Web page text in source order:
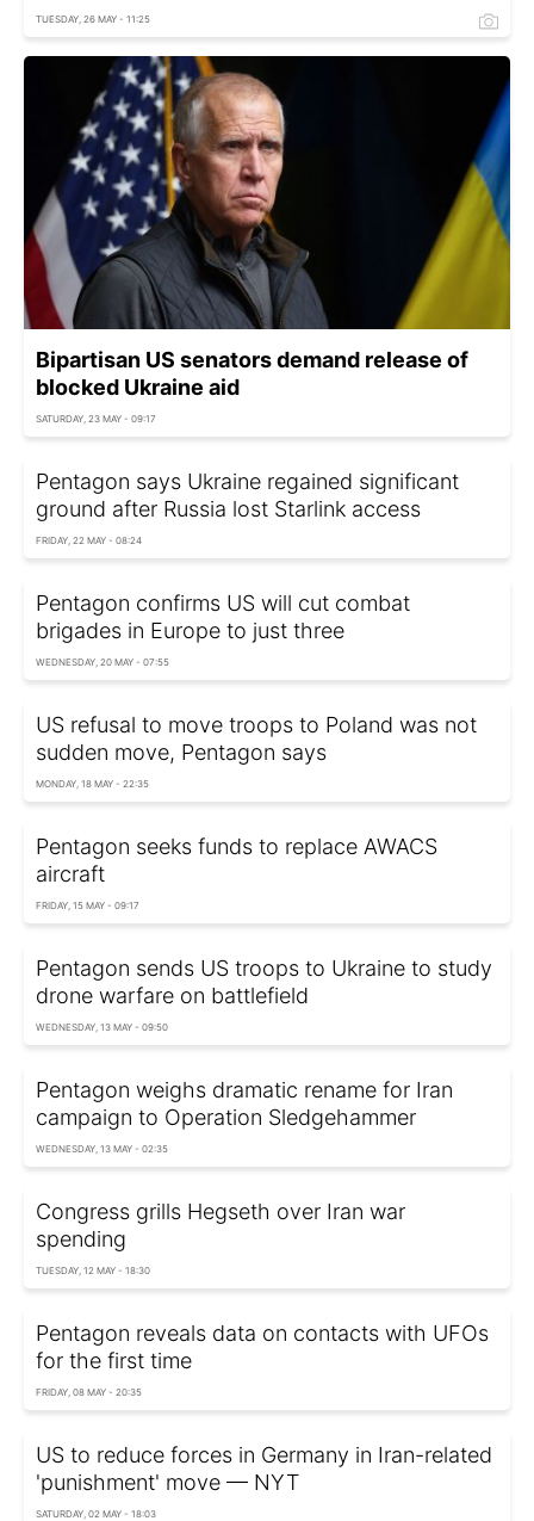
TUESDAY, 26 MAY - 11:25
Bipartisan US senators demand release of
blocked Ukraine aid
SATURDAY, 23 MAY - 09:17
Pentagon says Ukraine regained significant
ground after Russia lost Starlink access
FRIDAY, 22 MAY - 08:24
Pentagon confirms US will cut combat
brigades in Europe to just three
WEDNESDAY, 20 MAY - 07:55
US refusal to move troops to Poland was not
sudden move, Pentagon says
MONDAY, 18 MAY - 22:35
Pentagon seeks funds to replace AWACS
aircraft
FRIDAY, 15 MAY - 09:17
Pentagon sends US troops to Ukraine to study
drone warfare on battlefield
WEDNESDAY, 13 MAY - 09:50
Pentagon weighs dramatic rename for Iran
campaign to Operation Sledgehammer
WEDNESDAY, 13 MAY - 02:35
Congress grills Hegseth over Iran war
spending
TUESDAY, 12 MAY - 18:30
Pentagon reveals data on contacts with UFOs
for the first time
FRIDAY, 08 MAY - 20:35
US to reduce forces in Germany in Iran-related
'punishment' move — NYT
SATURDAY, 02 MAY - 18:03